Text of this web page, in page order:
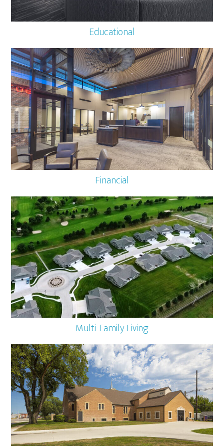
Educational
Financial
Multi-Family Living